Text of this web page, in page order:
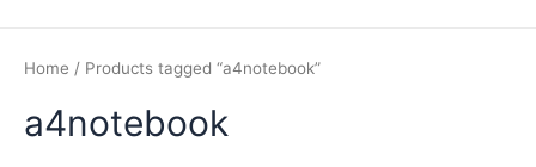
Home / Products tagged “a4notebook”
a4notebook